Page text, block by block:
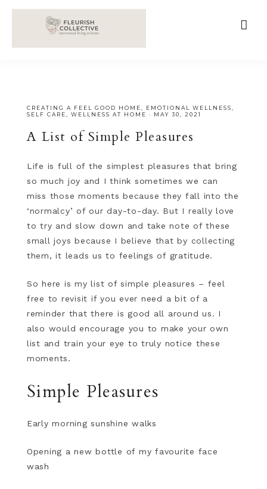
google-site-verification=V62r-dwCrOlFy30TNvkhKNq-
cWEXSRr0G-iY8hp6r0g
CREATING A FEEL GOOD HOME EMOTIONAL WELLNESS
SELF CARE
WELLNESS AT HOME · MAY 30, 2021
A List of Simple Pleasures
Life is full of the simplest pleasures that bring
so much joy and I think sometimes we can
miss those moments because they fall into the
‘normalcy’ of our day-to-day. But I really love
to try and slow down and take note of these
small joys because I believe that by collecting
them, it leads us to feelings of gratitude.
So here is my list of simple pleasures – feel
free to revisit if you ever need a bit of a
reminder that there is good all around us. I
also would encourage you to make your own
list and train your eye to truly notice these
moments.
Simple Pleasures
Early morning sunshine walks
Opening a new bottle of my favourite face
wash